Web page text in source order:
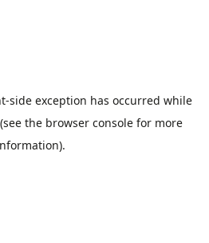
-side exception has occurred while
(see the browser consolefor more